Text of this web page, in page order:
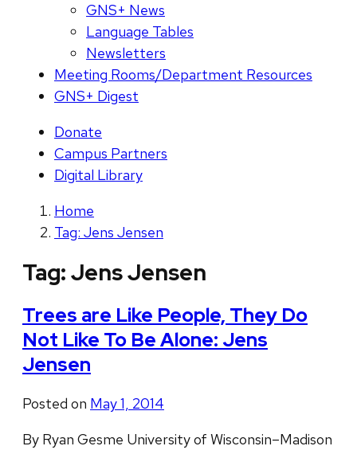
GNS+ News
Language Tables
Newsletters
Meeting Rooms/Department Resources
GNS+ Digest
Donate
Campus Partners
Digital Library
Home
Tag: Jens Jensen
Tag:Jens Jensen
Trees are Like People, They Do
Not Like To Be Alone: Jens
Jensen
Posted on May 1, 2014
By Ryan Gesme University of Wisconsin–Madison